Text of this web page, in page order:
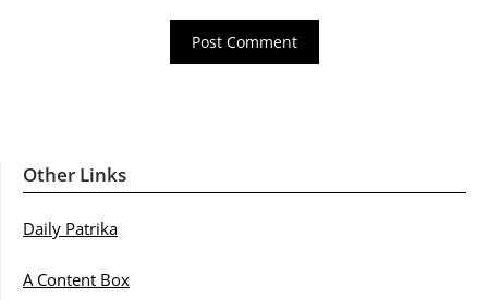
Other Links
Daily Patrika
A Content Box